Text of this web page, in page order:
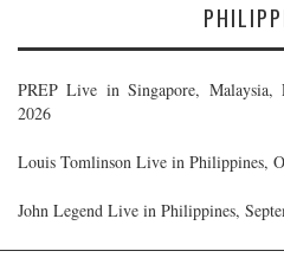
PREP Live in Singapore,
2026
Louis Tomlinson Live in Philippines,
John Legend Live in Philippines,